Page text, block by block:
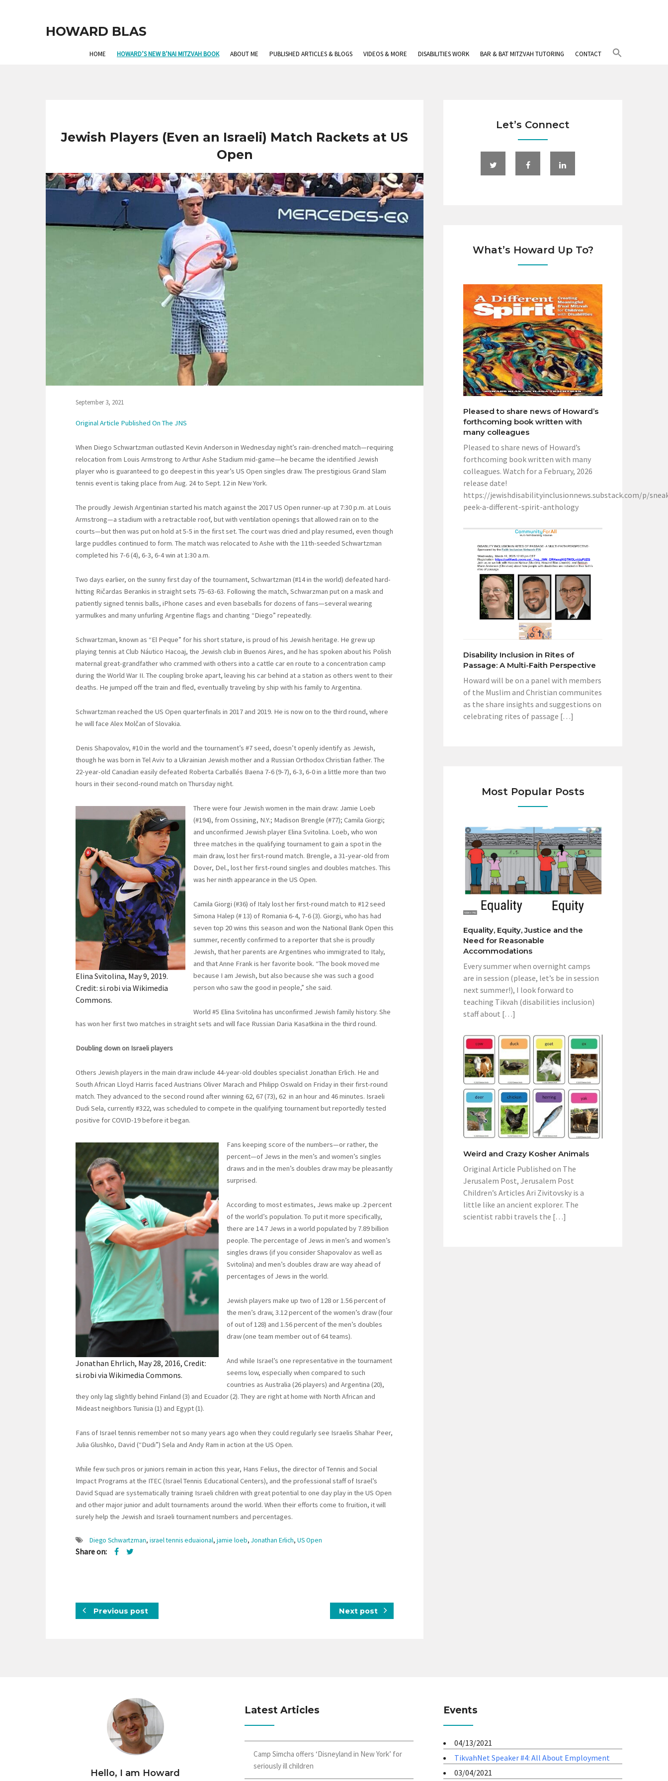
HOWARD BLAS
HOME HOWARD’S NEW B’NAI MITZVAH BOOK ABOUT ME PUBLISHED ARTICLES & BLOGS VIDEOS & MORE DISABILITIES WORK BAR & BAT MITZVAH TUTORING CONTACT
Jewish Players (Even an Israeli) Match Rackets at US
Open
September 3, 2021
Original Article Published On The JNS
When Diego Schwartzman outlasted Kevin Anderson in Wednesday night’s rain-drenched match—requiring
relocation from Louis Armstrong to Arthur Ashe Stadium mid-game—he became the identified Jewish
player who is guaranteed to go deepest in this year’s US Open singles draw. The prestigious Grand Slam
tennis event is taking place from Aug. 24 to Sept. 12 in New York.
The proudly Jewish Argentinian started his match against the 2017 US Open runner-up at 7:30 p.m. at Louis
Armstrong—a stadium with a retractable roof, but with ventilation openings that allowed rain on to the
courts—but then was put on hold at 5-5 in the first set. The court was dried and play resumed, even though
large puddles continued to form. The match was relocated to Ashe with the 11th-seeded Schwartzman
completed his 7-6 (4), 6-3, 6-4 win at 1:30 a.m.
Two days earlier, on the sunny first day of the tournament, Schwartzman (#14 in the world) defeated hard-
hitting Ričardas Berankis in straight sets 75-63-63. Following the match, Schwarzman put on a mask and
patiently signed tennis balls, iPhone cases and even baseballs for dozens of fans—several wearing
yarmulkes and many unfurling Argentine flags and chanting “Diego” repeatedly.
Schwartzman, known as “El Peque” for his short stature, is proud of his Jewish heritage. He grew up
playing tennis at Club Náutico Hacoaj, the Jewish club in Buenos Aires, and he has spoken about his Polish
maternal great-grandfather who crammed with others into a cattle car en route to a concentration camp
during the World War II. The coupling broke apart, leaving his car behind at a station as others went to their
deaths. He jumped off the train and fled, eventually traveling by ship with his family to Argentina.
Schwartzman reached the US Open quarterfinals in 2017 and 2019. He is now on to the third round, where
he will face Alex Molčan of Slovakia.
Denis Shapovalov, #10 in the world and the tournament’s #7 seed, doesn’t openly identify as Jewish,
though he was born in Tel Aviv to a Ukrainian Jewish mother and a Russian Orthodox Christian father. The
22-year-old Canadian easily defeated Roberta Carballés Baena 7-6 (9-7), 6-3, 6-0 in a little more than two
hours in their second-round match on Thursday night.
Elina Svitolina, May 9, 2019.
Credit: si.robi via Wikimedia
Commons.
There were four Jewish women in the main draw: Jamie Loeb
(#194), from Ossining, N.Y.; Madison Brengle (#77); Camila Giorgi;
and unconfirmed Jewish player Elina Svitolina. Loeb, who won
three matches in the qualifying tournament to gain a spot in the
main draw, lost her first-round match. Brengle, a 31-year-old from
Dover, Del., lost her first-round singles and doubles matches. This
was her ninth appearance in the US Open.
Camila Giorgi (#36) of Italy lost her first-round match to #12 seed
Simona Halep (# 13) of Romania 6-4, 7-6 (3). Giorgi, who has had
seven top 20 wins this season and won the National Bank Open this
summer, recently confirmed to a reporter that she is proudly
Jewish, that her parents are Argentines who immigrated to Italy,
and that Anne Frank is her favorite book. “The book moved me
because I am Jewish, but also because she was such a good
person who saw the good in people,” she said.
World #5 Elina Svitolina has unconfirmed Jewish family history. She
has won her first two matches in straight sets and will face Russian Daria Kasatkina in the third round.
Doubling down on Israeli players
Others Jewish players in the main draw include 44-year-old doubles specialist Jonathan Erlich. He and
South African Lloyd Harris faced Austrians Oliver Marach and Philipp Oswald on Friday in their first-round
match. They advanced to the second round after winning 62, 67 (73), 62 in an hour and 46 minutes. Israeli
Dudi Sela, currently #322, was scheduled to compete in the qualifying tournament but reportedly tested
positive for COVID-19 before it began.
Jonathan Ehrlich, May 28, 2016, Credit:
si.robi via Wikimedia Commons.
Fans keeping score of the numbers—or rather, the
percent—of Jews in the men’s and women’s singles
draws and in the men’s doubles draw may be pleasantly
surprised.
According to most estimates, Jews make up .2 percent
of the world’s population. To put it more specifically,
there are 14.7 Jews in a world populated by 7.89 billion
people. The percentage of Jews in men’s and women’s
singles draws (if you consider Shapovalov as well as
Svitolina) and men’s doubles draw are way ahead of
percentages of Jews in the world.
Jewish players make up two of 128 or 1.56 percent of
the men’s draw, 3.12 percent of the women’s draw (four
of out of 128) and 1.56 percent of the men’s doubles
draw (one team member out of 64 teams).
And while Israel’s one representative in the tournament
seems low, especially when compared to such
countries as Australia (26 players) and Argentina (20),
they only lag slightly behind Finland (3) and Ecuador (2). They are right at home with North African and
Mideast neighbors Tunisia (1) and Egypt (1).
Fans of Israel tennis remember not so many years ago when they could regularly see Israelis Shahar Peer,
Julia Glushko, David (“Dudi”) Sela and Andy Ram in action at the US Open.
While few such pros or juniors remain in action this year, Hans Felius, the director of Tennis and Social
Impact Programs at the ITEC (Israel Tennis Educational Centers), and the professional staff of Israel’s
David Squad are systematically training Israeli children with great potential to one day play in the US Open
and other major junior and adult tournaments around the world. When their efforts come to fruition, it will
surely help the Jewish and Israeli tournament numbers and percentages.
Diego Schwartzman, israel tennis eduaional, jamie loeb, Jonathan Erlich, US Open
Share on:
Previous post Next post
Let’s Connect
What’s Howard Up To?
Pleased to share news of Howard’s
forthcoming book written with
many colleagues
Pleased to share news of Howard’s
forthcoming book written with many
colleagues. Watch for a February, 2026
release date!
https://jewishdisabilityinclusionnews.substack.com/p/
peek-a-different-spirit-anthology
Disability Inclusion in Rites of
Passage: A Multi-Faith Perspective
Howard will be on a panel with members
of the Muslim and Christian communites
as the share insights and suggestions on
celebrating rites of passage […]
Most Popular Posts
Equality, Equity, Justice and the
Need for Reasonable
Accommodations
Every summer when overnight camps
are in session (please, let’s be in session
next summer!), I look forward to
teaching Tikvah (disabilities inclusion)
staff about […]
Weird and Crazy Kosher Animals
Original Article Published on The
Jerusalem Post, Jerusalem Post
Children’s Articles Ari Zivitovsky is a
little like an ancient explorer. The
scientist rabbi travels the […]
Hello, I am Howard
Latest Articles
Camp Simcha offers ‘Disneyland in New York’ for
seriously ill children
Events
04/13/2021
TikvahNet Speaker #4: All About Employment
03/04/2021